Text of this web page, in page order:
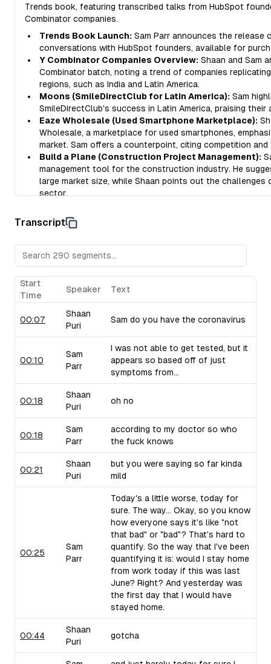
Trends book, featuring transcribed talks from HubSpot
Combinator companies.
Trends Book Launch: Sam Parr announces the
conversations with HubSpot founders, available for
Y Combinator Companies Overview: Shaan and Sam
Combinator batch, noting a trend of companies
regions, such as India and Latin America.
Moons (SmileDirectClub for Latin America): Sam
SmileDirectClub's success in Latin America, praising their
Eaze Wholesale (Used Smartphone Marketplace):
Wholesale, a marketplace for used smartphones,
market. Sam offers a counterpoint, citing competition
Build a Plane (Construction Project Management):
management tool for the construction industry. He
large market size, while Shaan points out the
sector.
managing copywriting, emphasizing the often
Sam raises concerns about their pricing strategy.
collections, drawing from his personal experiences with
critiques their marketing language and positioning.
Taiv (In-Venue Upselling Platform):Shaan showcases
bars and restaurants during commercial breaks, noting
of selling into this industry. Sam brings up similar
use similar strategies.
Transcript
Start
Time
Speaker Text
00:07
Shaan
Puri
Sam do you have the coronavirus
00:10
Sam
Parr
I was not able to get tested, but it
appears so based off of just
symptoms from...
00:18
Shaan
Puri
oh no
00:18
Sam
Parr
according to my doctor so who
the fuck knows
00:21
Shaan
Puri
but you were saying so far kinda
mild
00:25
Sam
Parr
Today's a little worse, today for
sure. The way... Okay, so you know
how everyone says it's like "not
that bad" or "bad"? That's hard to
quantify. So the way that I've been
quantifying it is: would I stay home
from work today if this was last
June? Right? And yesterday was
the first day that I would have
stayed home.
00:44
Shaan
Puri
gotcha